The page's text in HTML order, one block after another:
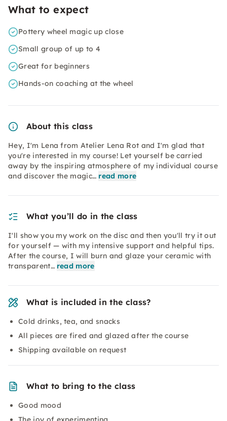
What to expect
Pottery wheel magic up close
Small group of up to 4
Great for beginners
Hands-on coaching at the wheel
About this class
Hey, I'm Lena from Atelier Lena Rot and I'm glad that
you're interested in my course! Let yourself be carried
away by the inspiring atmosphere of my individual course
and discover the magic… read more
What you’ll do in the class
I'll show you my work on the disc and then you'll try it out
for yourself — with my intensive support and helpful tips.
After the course, I will burn and glaze your ceramic with
transparent… read more
What is included in the class?
Cold drinks, tea, and snacks
All pieces are fired and glazed after the course
Shipping available on request
What to bring to the class
Good mood